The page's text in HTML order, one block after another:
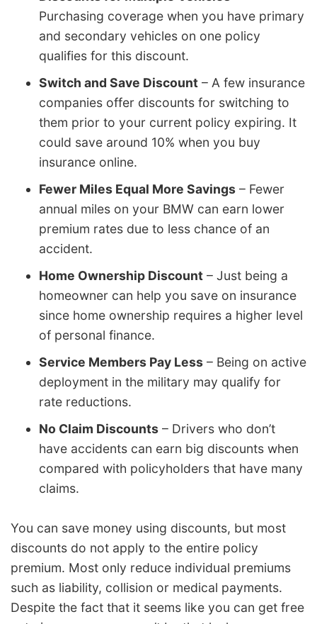
Purchasing coverage when you have primary
and secondary vehicles on one policy
qualifies for this discount.
Switch and Save Discount – A few insurance
companies offer discounts for switching to
them prior to your current policy expiring. It
could save around 10% when you buy
insurance online.
Fewer Miles Equal More Savings – Fewer
annual miles on your BMW can earn lower
premium rates due to less chance of an
accident.
Home Ownership Discount – Just being a
homeowner can help you save on insurance
since home ownership requires a higher level
of personal finance.
Service Members Pay Less – Being on active
deployment in the military may qualify for
rate reductions.
No Claim Discounts – Drivers who don’t
have accidents can earn big discounts when
compared with policyholders that have many
claims.
You can save money using discounts, but most
discounts do not apply to the entire policy
premium. Most only reduce individual premiums
such as liability, collision or medical payments.
Despite the fact that it seems like you can get free